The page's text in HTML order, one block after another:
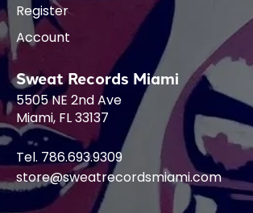
Register
Account
Sweat Records Miami
5505 NE 2nd Ave
Miami, FL 33137
Tel. 786.693.9309
store@sweatrecordsmiami.com